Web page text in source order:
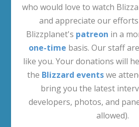
who would love to watch
and appreciate our
Blizzplanet's patreon in a
one-time basis. Our staff
like you. Your donations will
the Blizzard eventswe
bring you the latest
developers, photos, and
allowed).